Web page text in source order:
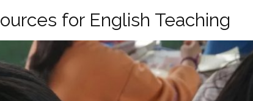
for English Teaching